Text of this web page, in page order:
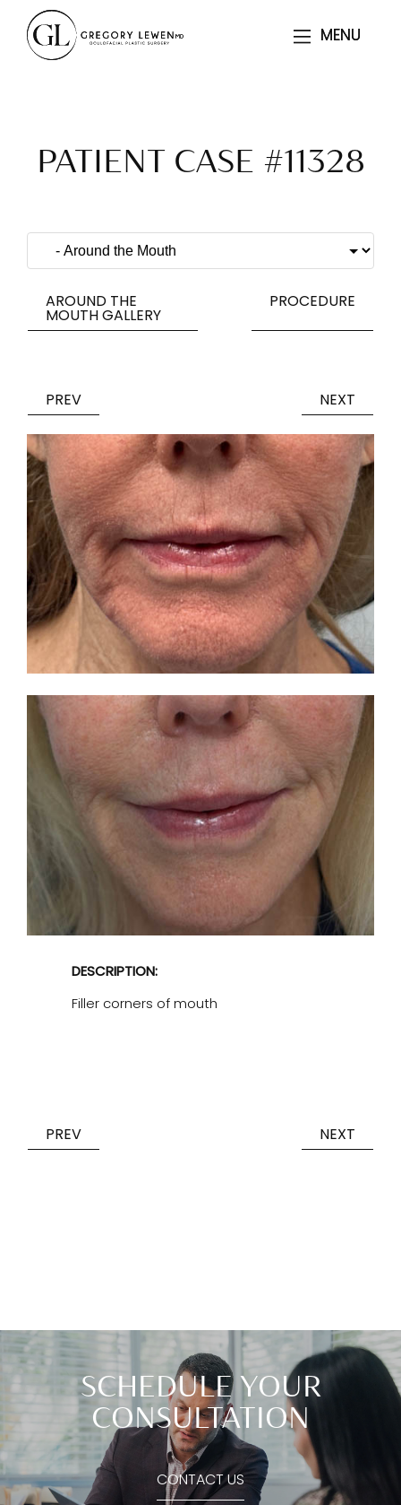
MENU
MENU
PATIENT CASE #11328
AROUND THE
MOUTH GALLERY
PROCEDURE
PREV NEXT
DESCRIPTION:
Filler corners of mouth
PREV NEXT
SCHEDULE YOUR
CONSULTATION
CONTACT US